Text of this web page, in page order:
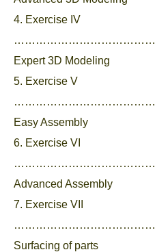
4. Exercise IV
Expert 3D Modeling
5. Exercise V
Easy Assembly
6. Exercise VI
Advanced Assembly
7. Exercise VII
Surfacing of parts